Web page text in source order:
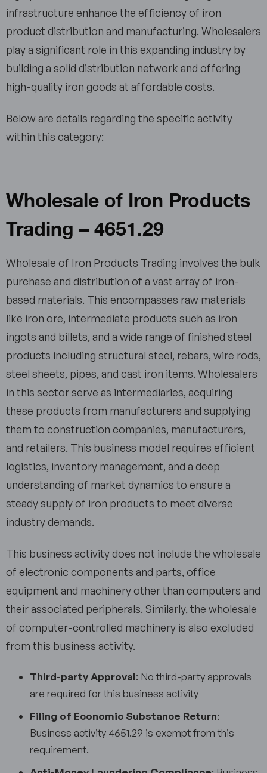
infrastructure enhance the efficiency of iron
product distribution and manufacturing. Wholesalers
play a significant role in this expanding industry by
building a solid distribution network and offering
high-quality iron goods at affordable costs.
Below are details regarding the specific activity
within this category:
Wholesale of Iron Products
Trading – 4651.29
Wholesale of Iron Products Trading involves the bulk
purchase and distribution of a vast array of iron-
based materials. This encompasses raw materials
like iron ore, intermediate products such as iron
ingots and billets, and a wide range of finished steel
products including structural steel, rebars, wire rods,
steel sheets, pipes, and cast iron items. Wholesalers
in this sector serve as intermediaries, acquiring
these products from manufacturers and supplying
them to construction companies, manufacturers,
and retailers. This business model requires efficient
logistics, inventory management, and a deep
understanding of market dynamics to ensure a
steady supply of iron products to meet diverse
industry demands.
This business activity does not include the wholesale
of electronic components and parts, office
equipment and machinery other than computers and
their associated peripherals. Similarly, the wholesale
of computer-controlled machinery is also excluded
from this business activity.
Third-party Approval: No third-party approvals
are required for this business activity
Filing of Economic Substance Return:
Business activity 4651.29 is exempt from this
requirement.